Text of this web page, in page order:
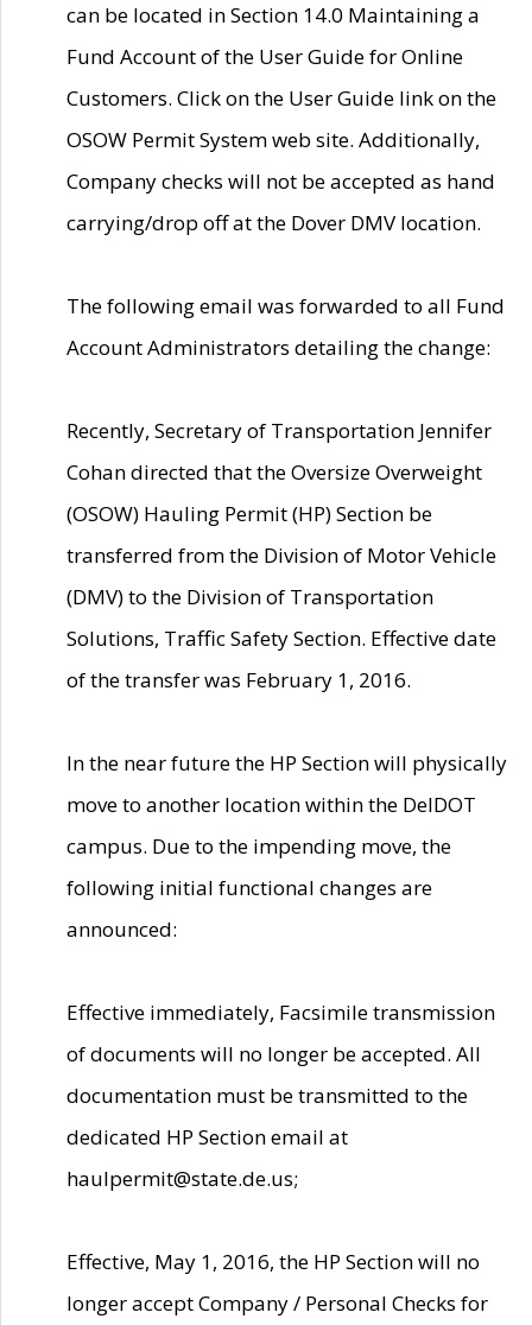
can be located in Section 14.0 Maintaining a
Fund Account of the User Guide for Online
Customers. Click on the User Guide link on the
OSOW Permit System web site. Additionally,
Company checks will not be accepted as hand
carrying/drop off at the Dover DMV location.
The following email was forwarded to all Fund
Account Administrators detailing the change:
Recently, Secretary of Transportation Jennifer
Cohan directed that the Oversize Overweight
(OSOW) Hauling Permit (HP) Section be
transferred from the Division of Motor Vehicle
(DMV) to the Division of Transportation
Solutions, Traffic Safety Section. Effective date
of the transfer was February 1, 2016.
In the near future the HP Section will physically
move to another location within the DelDOT
campus. Due to the impending move, the
following initial functional changes are
announced:
Effective immediately, Facsimile transmission
of documents will no longer be accepted. All
documentation must be transmitted to the
dedicated HP Section email at
haulpermit@state.de.us;
Effective, May 1, 2016, the HP Section will no
longer accept Company / Personal Checks for